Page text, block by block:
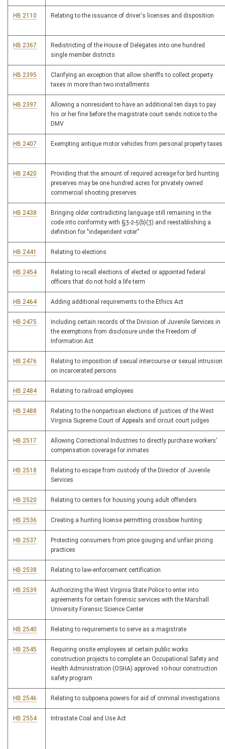
HB 2110 Relating to the issuance of driver's licenses and disposition
HB 2367
Redistricting of the House of Delegates into one hundred
single member districts
HB 2395
Clarifying an exception that allow sheriffs to collect property
taxes in more than two installments
HB 2397
Allowing a nonresident to have an additional ten days to pay
his or her fine before the magistrate court sends notice to the
DMV
HB 2407 Exempting antique motor vehicles from personal property taxes
HB 2420
Providing that the amount of required acreage for bird hunting
preserves may be one hundred acres for privately owned
commercial shooting preserves
HB 2438
Bringing older contradicting language still remaining in the
code into conformity with §3-2-5(b)(3) and reestablishing a
definition for "independent voter"
HB 2441 Relating to elections
HB 2454
Relating to recall elections of elected or appointed federal
officers that do not hold a life term
HB 2464 Adding additional requirements to the Ethics Act
HB 2475
Including certain records of the Division of Juvenile Services in
the exemptions from disclosure under the Freedom of
Information Act
HB 2476
Relating to imposition of sexual intercourse or sexual intrusion
on incarcerated persons
HB 2484 Relating to railroad employees
HB 2488
Relating to the nonpartisan elections of justices of the West
Virginia Supreme Court of Appeals and circuit court judges
HB 2517
Allowing Correctional Industries to directly purchase workers'
compensation coverage for inmates
HB 2518
Relating to escape from custody of the Director of Juvenile
Services
HB 2520 Relating to centers for housing young adult offenders
HB 2536 Creating a hunting license permitting crossbow hunting
HB 2537
Protecting consumers from price gouging and unfair pricing
practices
HB 2538 Relating to law-enforcement certification
HB 2539
Authorizing the West Virginia State Police to enter into
agreements for certain forensic services with the Marshall
University Forensic Science Center
HB 2540 Relating to requirements to serve as a magistrate
HB 2545
Requiring onsite employees at certain public works
construction projects to complete an Occupational Safety and
Health Administration (OSHA) approved 10-hour construction
safety program
HB 2546 Relating to subpoena powers for aid of criminal investigations
HB 2554 Intrastate Coal and Use Act